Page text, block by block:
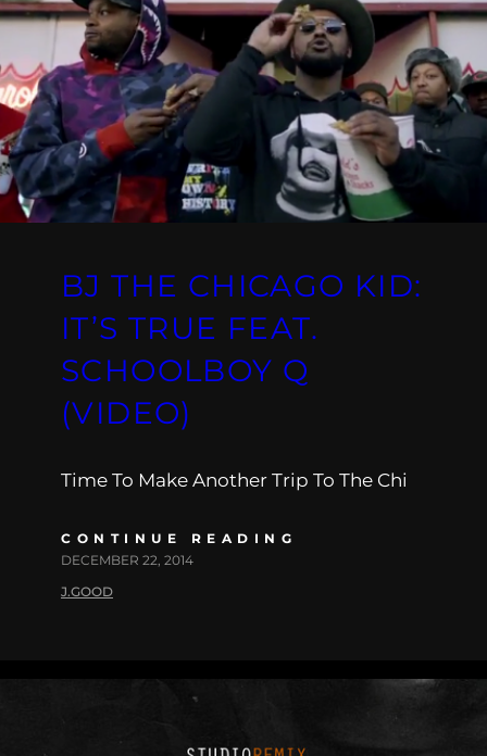
BJ THE CHICAGO KID:
IT’S TRUE FEAT.
SCHOOLBOY Q
(VIDEO)
Time To Make Another Trip To The Chi
CONTINUE READING
DECEMBER 22, 2014
J.GOOD